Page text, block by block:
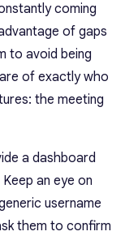
coming
of gaps
to avoid being
of exactly who
the meeting
a dashboard
an eye on
username
them to confirm